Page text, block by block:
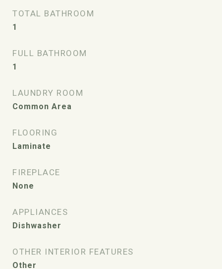
TOTAL BATHROOM
1
FULL BATHROOM
1
LAUNDRY ROOM
Common Area
FLOORING
Laminate
FIREPLACE
None
APPLIANCES
Dishwasher
OTHER INTERIOR FEATURES
Other